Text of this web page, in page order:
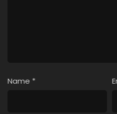
Name *